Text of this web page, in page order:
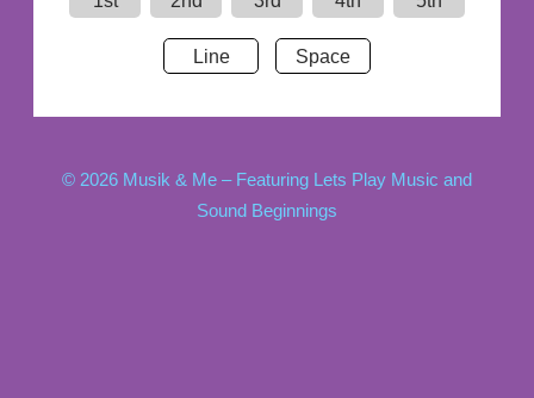
Line Space
© 2026 Musik & Me – Featuring Lets Play Music and
Sound Beginnings